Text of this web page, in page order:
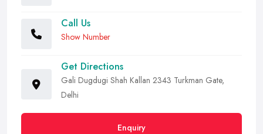
Call Us
Show Number
Get Directions
Gali Dugdugi Shah Kallan 2343 Turkman Gate,
Delhi
Enquiry